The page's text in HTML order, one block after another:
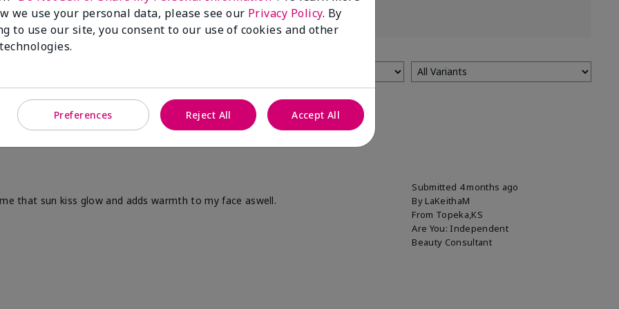
Submitted 4 months ago
By LaKeithaM
From Topeka,KS
Are You: Independent
Beauty Consultant
that sun kiss glow and adds warmth to my face aswell.
we use your personal data, please see our Privacy Policy. By
to use our site, you consent to our use of cookies and other
Preferences Reject All Accept All